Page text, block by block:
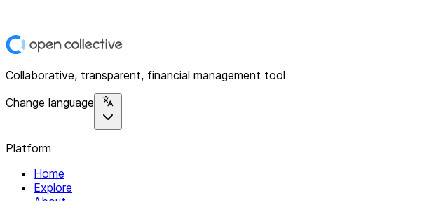
Collaborative, transparent, financial management tool
Change language
Platform
Home
Explore
About